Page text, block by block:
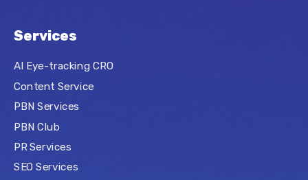
Services
AI Eye-tracking CRO
Content Service
PBN Services
PBN Club
PR Services
SEO Services